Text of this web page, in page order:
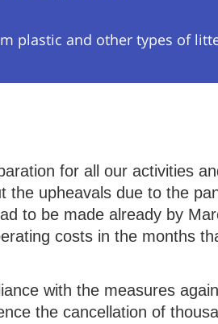
plastic and other types of
for all our activities
the upheavals due to the
to be made already by
costs in the months
with the measures
the cancellation of